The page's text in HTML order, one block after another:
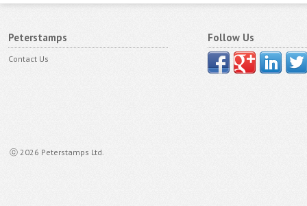
Peterstamps
Contact Us
ⓒ 2026 Peterstamps Ltd.
Follow Us